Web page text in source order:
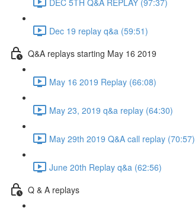
Dec 19 replay q&a (59:51)
Q&A replays starting May 16 2019
May 16 2019 Replay (66:08)
May 23, 2019 q&a replay (64:30)
May 29th 2019 Q&A call replay (70:57)
June 20th Replay q&a (62:56)
Q & A replays